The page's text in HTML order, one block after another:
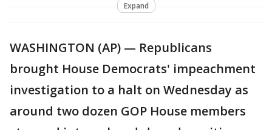
Expand
WASHINGTON (AP) — Republicans
brought House Democrats' impeachment
investigation to a halt on Wednesday as
around two dozen GOP House members